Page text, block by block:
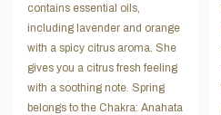
contains essential oils,
including lavender and orange
with a spicy citrus aroma. She
gives you a citrus fresh feeling
with a soothing note. Spring
belongs to the Chakra: Anahata